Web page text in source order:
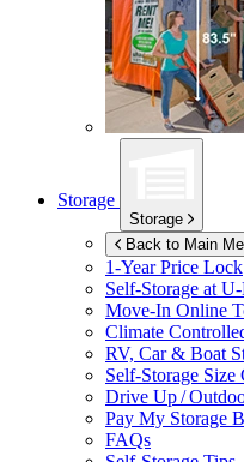
Storage
Storage
Back to Main
1-Year Price Lock
Self-Storage at U-
Move-In Online
Climate
RV, Car & Boat
Self-Storage Size
Drive Up /
Pay My Storage
FAQs